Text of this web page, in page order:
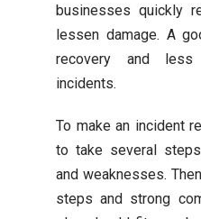
businesses quickly
lessen damage. A
recovery and
incidents.
To make an incident
to take several
and weaknesses.
steps and strong